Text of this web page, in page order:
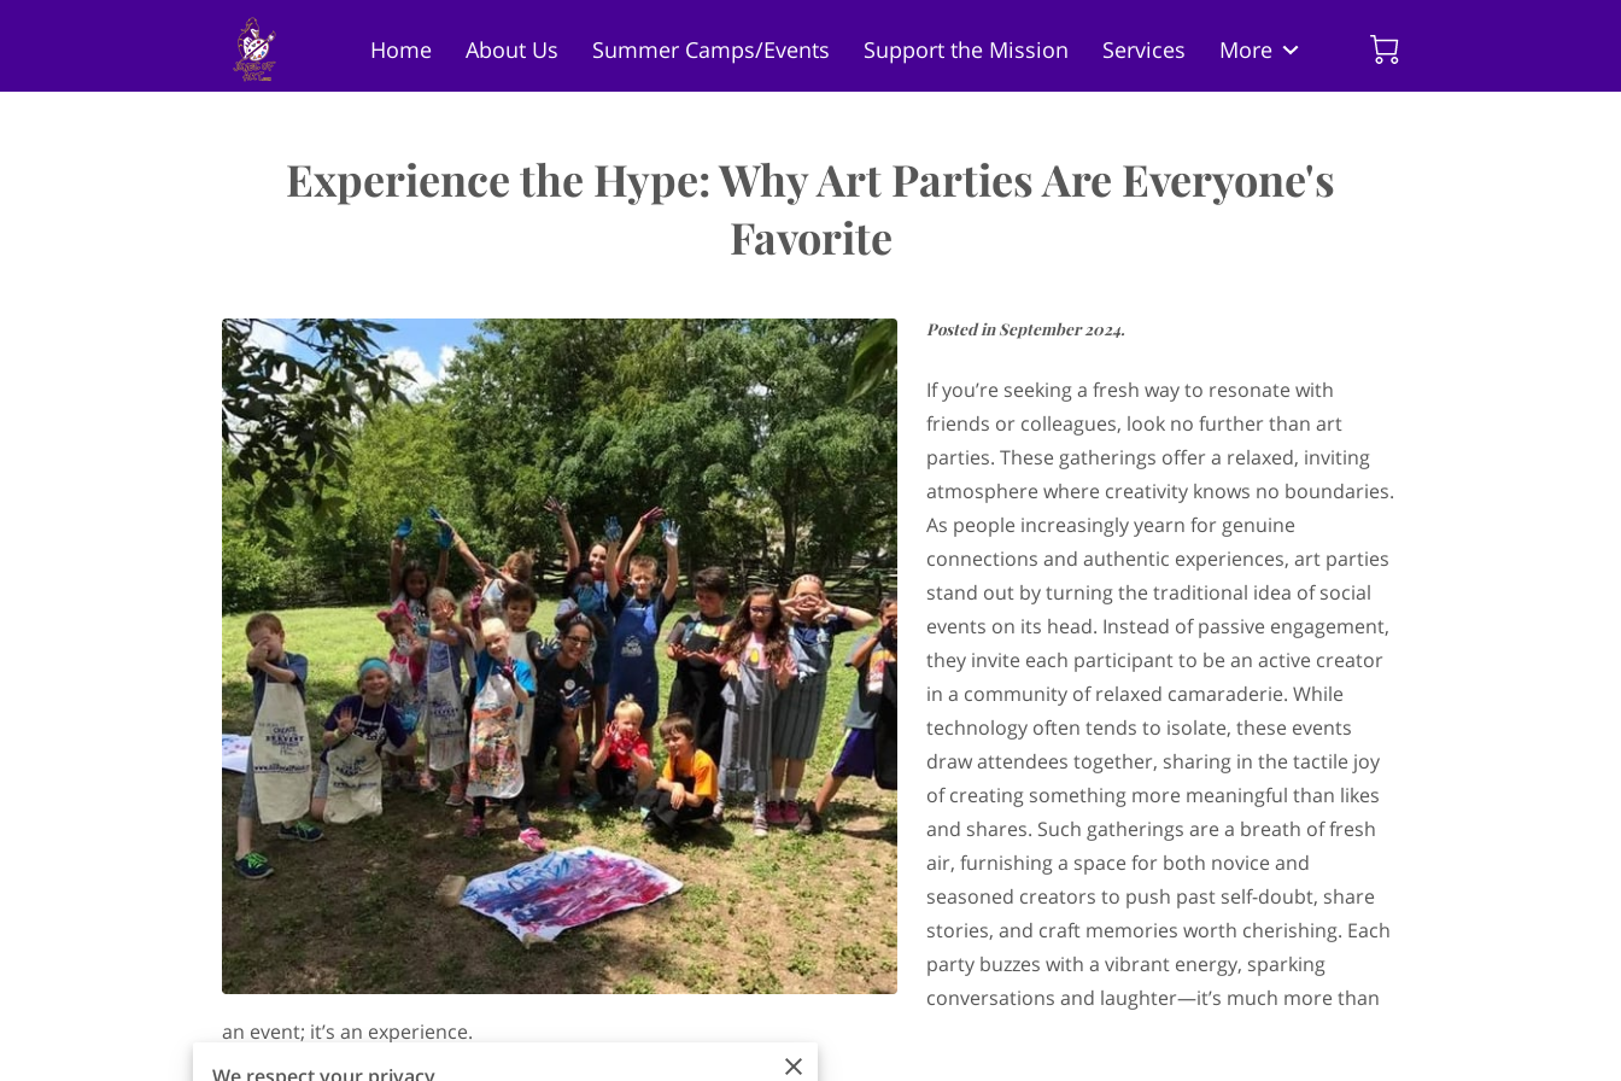
Home About Us Summer Camps/Events Support the Mission
Services
More
Experience the Hype: Why Art Parties Are Everyone's
Favorite
Posted in September 2024.
If you’re seeking a fresh way to resonate with
friends or colleagues, look no further than art
parties. These gatherings offer a relaxed, inviting
atmosphere where creativity knows no boundaries.
As people increasingly yearn for genuine
connections and authentic experiences, art parties
stand out by turning the traditional idea of social
events on its head. Instead of passive engagement,
they invite each participant to be an active creator
in a community of relaxed camaraderie. While
technology often tends to isolate, these events
draw attendees together, sharing in the tactile joy
of creating something more meaningful than likes
and shares. Such gatherings are a breath of fresh
air, furnishing a space for both novice and
seasoned creators to push past self-doubt, share
stories, and craft memories worth cherishing. Each
party buzzes with a vibrant energy, sparking
conversations and laughter—it’s much more than
an event; it’s an experience.